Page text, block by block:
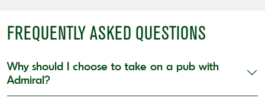
FREQUENTLY ASKED QUESTIONS
Why should I choose to take on a pub with
Admiral?